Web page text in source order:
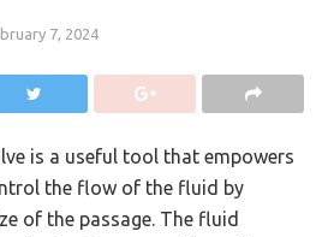
7, 2024
is a useful tool that empowers
the flow of the fluid by
of the passage. The fluid